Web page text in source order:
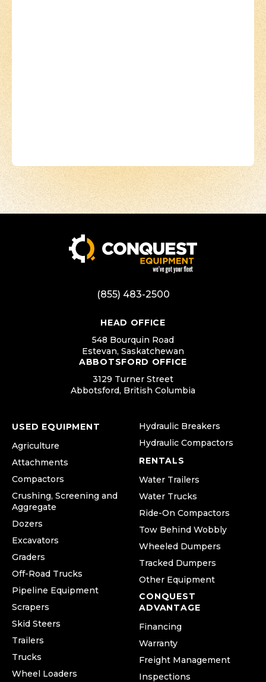
(855) 483-2500
HEAD OFFICE
548 Bourquin Road
Estevan, Saskatchewan
ABBOTSFORD OFFICE
3129 Turner Street
Abbotsford, British Columbia
USED EQUIPMENT
Agriculture
Attachments
Compactors
Crushing, Screening and
Aggregate
Dozers
Excavators
Graders
Off-Road Trucks
Pipeline Equipment
Scrapers
Skid Steers
Trailers
Trucks
Wheel Loaders
Hydraulic Breakers
Hydraulic Compactors
RENTALS
Water Trailers
Water Trucks
Ride-On Compactors
Tow Behind Wobbly
Wheeled Dumpers
Tracked Dumpers
Other Equipment
CONQUEST
ADVANTAGE
Financing
Warranty
Freight Management
Inspections